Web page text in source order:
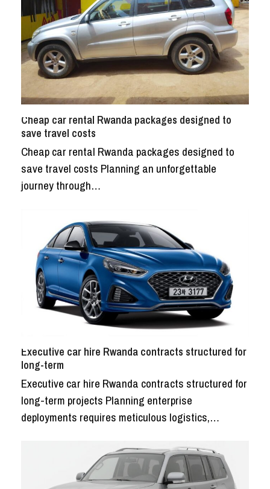
Cheap car rental Rwanda packages designed to
save travel costs
Cheap car rental Rwanda packages designed to
save travel costs Planning an unforgettable
journey through…
Executive car hire Rwanda contracts structured for
long-term
Executive car hire Rwanda contracts structured for
long-term projects Planning enterprise
deployments requires meticulous logistics,…